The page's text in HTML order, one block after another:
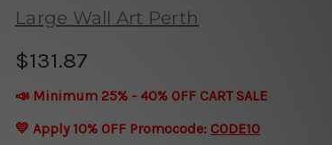
Large Wall Art Perth
$131.87
📣 Minimum 25% - 40% OFF CART SALE
💛 Apply 10% OFF Promocode: CODE10